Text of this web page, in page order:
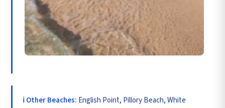
ℹ️ Other Beaches: English Point, Pillory Beach, White